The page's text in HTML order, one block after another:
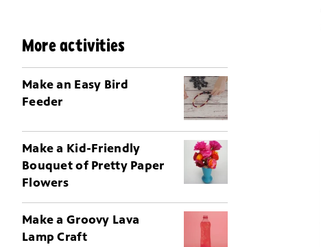
More activities
Make an Easy Bird
Feeder
Make a Kid-Friendly
Bouquet of Pretty Paper
Flowers
Make a Groovy Lava
Lamp Craft